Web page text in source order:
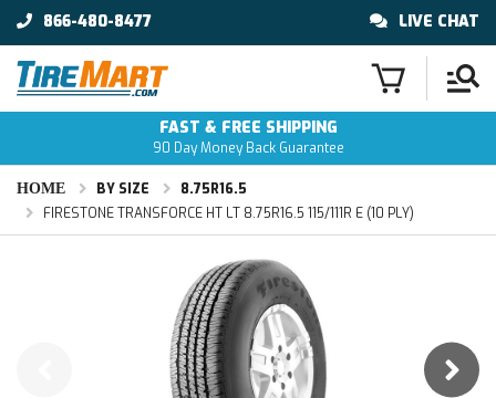
866-480-8477 LIVE CHAT
FAST & FREE SHIPPING
90 Day Money Back Guarantee
HOME BY SIZE
8.75R16.5
FIRESTONE TRANSFORCE HT LT 8.75R16.5 115/111R E (10 PLY)